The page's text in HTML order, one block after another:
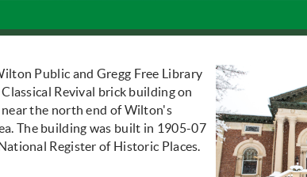
Public and Gregg Free Library
Revival brick building on
near the north end of Wilton's
The building was built in 1905-07
Register of Historic Places.